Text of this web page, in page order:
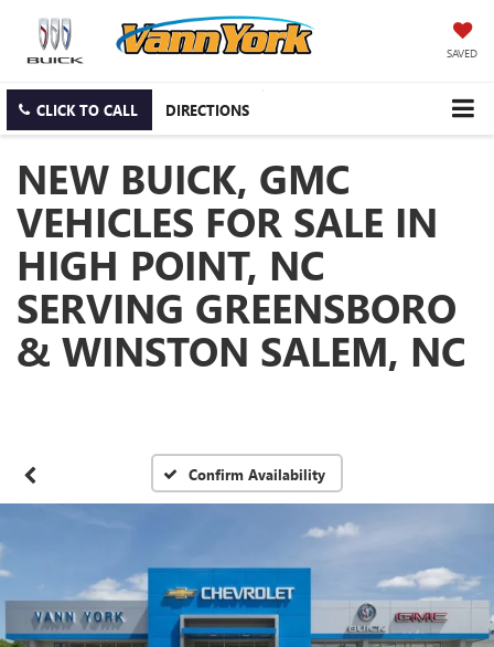
SAVED
CLICK TO CALL DIRECTIONS
NEW BUICK, GMC
VEHICLES FOR SALE IN
HIGH POINT, NC
SERVING GREENSBORO
& WINSTON SALEM, NC
Confirm Availability